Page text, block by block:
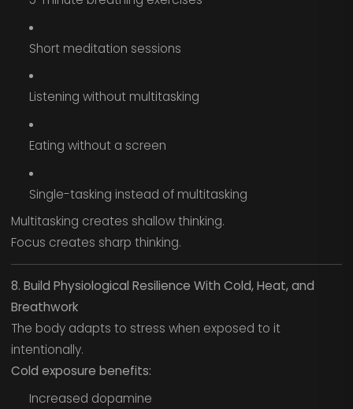
Short meditation sessions
Listening without multitasking
Eating without a screen
Single-tasking instead of multitasking
Multitasking creates shallow thinking.
Focus creates sharp thinking.
8. Build Physiological Resilience With Cold, Heat, and
Breathwork
The body adapts to stress when exposed to it
intentionally.
Cold exposure benefits:
Increased dopamine